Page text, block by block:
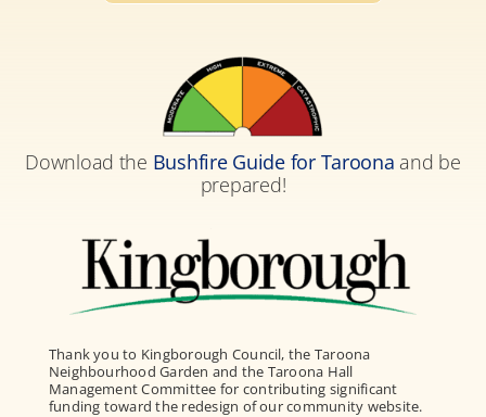
Download the Bushfire Guide for Taroona and be
prepared!
Thank you to Kingborough Council, the Taroona
Neighbourhood Garden and the Taroona Hall
Management Committee for contributing significant
funding toward the redesign of our community website.